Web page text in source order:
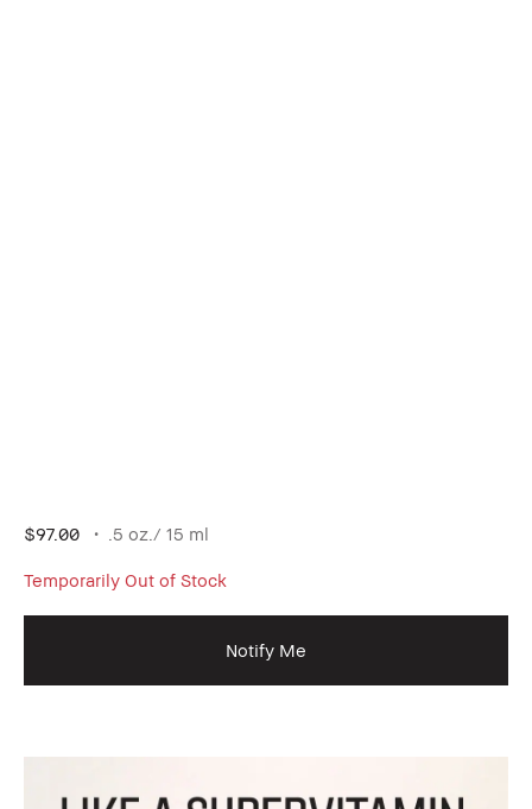
$97.00 .5 oz./ 15 ml
Temporarily Out of Stock
Notify Me